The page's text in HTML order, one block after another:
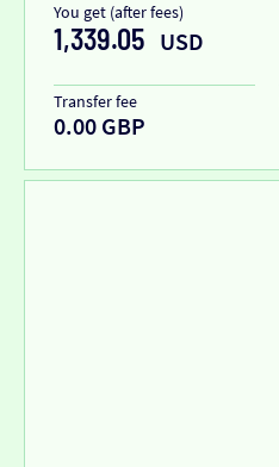
You get (after fees)
1,339.05 USD
Transfer fee
0.00 GBP